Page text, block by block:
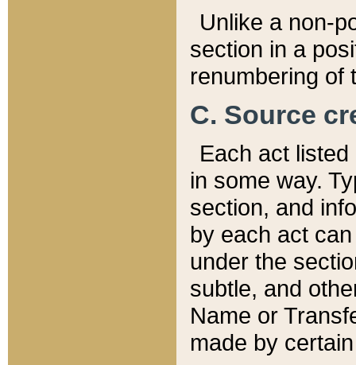
Unlike a non-
section in a
renumbering of
C. Source
Each act
in some way.
section, and
by each act
under the
subtle, and
Name or
made by